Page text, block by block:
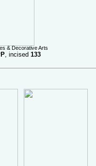
& Decorative Arts
, incised 133